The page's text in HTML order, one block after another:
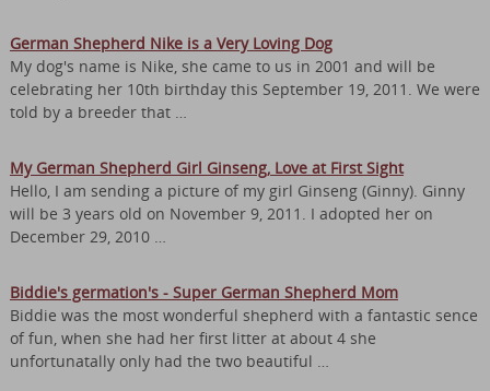
German Shepherd Nike is a Very Loving Dog
My dog's name is Nike, she came to us in 2001 and will be
celebrating her 10th birthday this September 19, 2011. We were
told by a breeder that …
My German Shepherd Girl Ginseng, Love at First Sight
Hello, I am sending a picture of my girl Ginseng (Ginny). Ginny
will be 3 years old on November 9, 2011. I adopted her on
December 29, 2010 …
Biddie's germation's - Super German Shepherd Mom
Biddie was the most wonderful shepherd with a fantastic sence
of fun, when she had her first litter at about 4 she
unfortunatally only had the two beautiful …